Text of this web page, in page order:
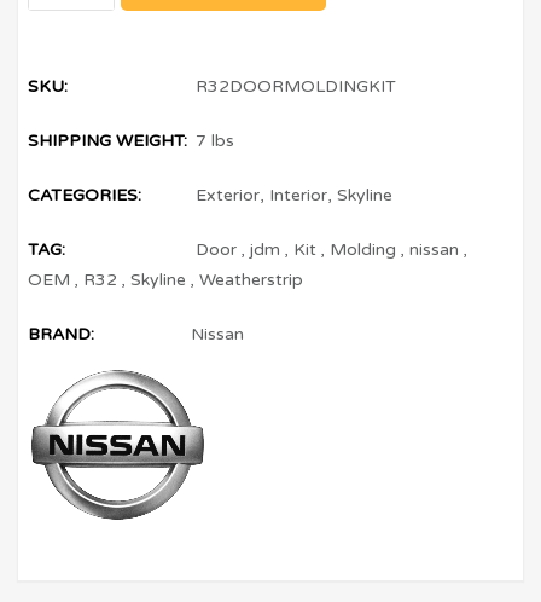
SKU: R32DOORMOLDINGKIT
SHIPPING WEIGHT: 7 lbs
CATEGORIES: Exterior, Interior,Skyline
TAG: Door ,jdm , Kit , Molding ,nissan ,
OEM , R32 ,Skyline ,Weatherstrip
BRAND: Nissan